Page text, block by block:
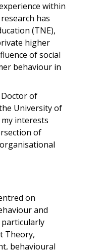
within
has
(TNE),
higher
of social
behaviour in
of
University of
interests
of
on
and
particularly
Theory,
behavioural